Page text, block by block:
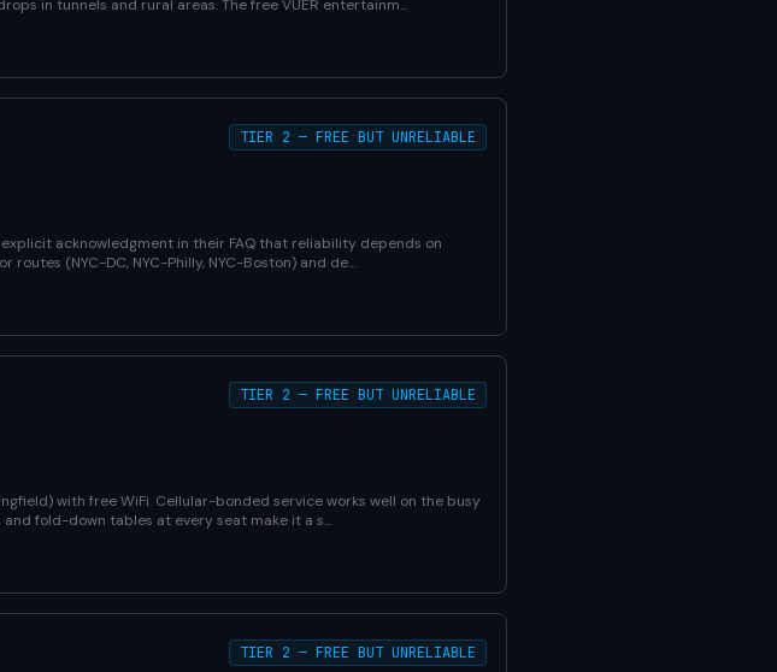
in tunnels and rural areas. The free VUER entertainm…
TIER 2 — FREE BUT UNRELIABLE
acknowledgment in their FAQ that reliability depends on
(NYC-DC, NYC-Philly, NYC-Boston) and de…
TIER 2 — FREE BUT UNRELIABLE
with free WiFi. Cellular-bonded service works well on the busy
fold-down tables at every seat make it a s…
TIER 2 — FREE BUT UNRELIABLE